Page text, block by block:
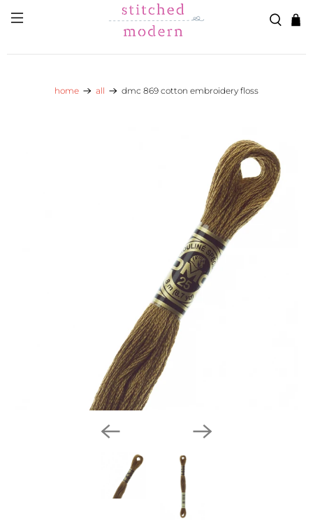
Skip to main content
Go to Accessibility Statement
home all dmc 869 cotton embroidery floss